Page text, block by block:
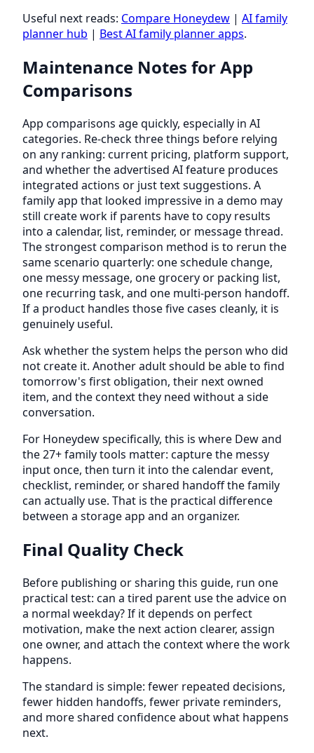
Useful next reads: Compare Honeydew | AI family
planner hub | Best AI family planner apps.
Maintenance Notes for App
Comparisons
App comparisons age quickly, especially in AI
categories. Re-check three things before relying
on any ranking: current pricing, platform support,
and whether the advertised AI feature produces
integrated actions or just text suggestions. A
family app that looked impressive in a demo may
still create work if parents have to copy results
into a calendar, list, reminder, or message thread.
The strongest comparison method is to rerun the
same scenario quarterly: one schedule change,
one messy message, one grocery or packing list,
one recurring task, and one multi-person handoff.
If a product handles those five cases cleanly, it is
genuinely useful.
Ask whether the system helps the person who did
not create it. Another adult should be able to find
tomorrow's first obligation, their next owned
item, and the context they need without a side
conversation.
For Honeydew specifically, this is where Dew and
the 27+ family tools matter: capture the messy
input once, then turn it into the calendar event,
checklist, reminder, or shared handoff the family
can actually use. That is the practical difference
between a storage app and an organizer.
Final Quality Check
Before publishing or sharing this guide, run one
practical test: can a tired parent use the advice on
a normal weekday? If it depends on perfect
motivation, make the next action clearer, assign
one owner, and attach the context where the work
happens.
The standard is simple: fewer repeated decisions,
fewer hidden handoffs, fewer private reminders,
and more shared confidence about what happens
next.